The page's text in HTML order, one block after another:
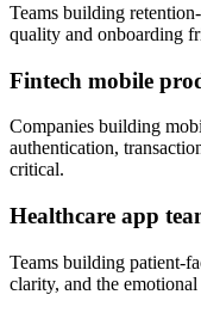
Teams building
quality and onboarding
Fintech mobile
Companies building
authentication,
critical.
Healthcare app
Teams building patient-
clarity, and the